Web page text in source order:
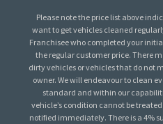
Please note the price list above
want to get vehicles cleaned
Franchisee who completed your
the regular customer price. There
dirty vehicles or vehicles that do not
owner. We will endeavour to clean
standard and within our
vehicle’s condition cannot be
notified immediately. There is a 4%